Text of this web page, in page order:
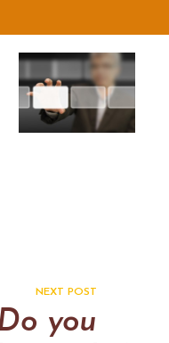
NEXT POST
you